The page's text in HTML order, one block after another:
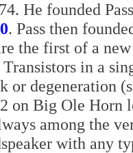
He founded
. Pass then
the first of a
in a
or degeneration
on Big Ole Horn
among the
with any